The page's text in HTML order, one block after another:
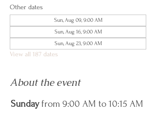
Other dates
Sun, Aug 09, 9:00 AM
Sun, Aug 16, 9:00 AM
Sun, Aug 23, 9:00 AM
View all 187 dates
About the event
Sunday from 9:00 AM to 10:15 AM